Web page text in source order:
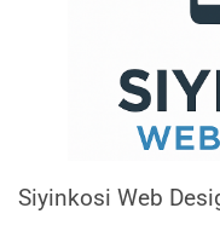
Siyinkosi Web